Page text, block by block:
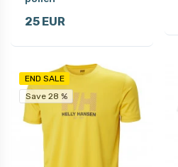
25 EUR
END SALE
Save 28 %